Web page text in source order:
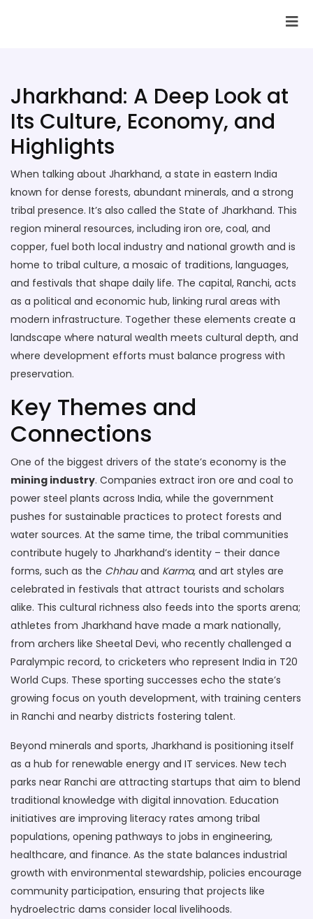
Jharkhand: A Deep Look at
Its Culture, Economy, and
Highlights
When talking about Jharkhand, a state in eastern India
known for dense forests, abundant minerals, and a strong
tribal presence. It’s also called the State of Jharkhand. This
region mineral resources, including iron ore, coal, and
copper, fuel both local industry and national growth and is
home to tribal culture, a mosaic of traditions, languages,
and festivals that shape daily life. The capital, Ranchi, acts
as a political and economic hub, linking rural areas with
modern infrastructure. Together these elements create a
landscape where natural wealth meets cultural depth, and
where development efforts must balance progress with
preservation.
Key Themes and
Connections
One of the biggest drivers of the state’s economy is the
mining industry. Companies extract iron ore and coal to
power steel plants across India, while the government
pushes for sustainable practices to protect forests and
water sources. At the same time, the tribal communities
contribute hugely to Jharkhand’s identity – their dance
forms, such as the Chhauand Karma, and art styles are
celebrated in festivals that attract tourists and scholars
alike. This cultural richness also feeds into the sports arena;
athletes from Jharkhand have made a mark nationally,
from archers like Sheetal Devi, who recently challenged a
Paralympic record, to cricketers who represent India in T20
World Cups. These sporting successes echo the state’s
growing focus on youth development, with training centers
in Ranchi and nearby districts fostering talent.
Beyond minerals and sports, Jharkhand is positioning itself
as a hub for renewable energy and IT services. New tech
parks near Ranchi are attracting startups that aim to blend
traditional knowledge with digital innovation. Education
initiatives are improving literacy rates among tribal
populations, opening pathways to jobs in engineering,
healthcare, and finance. As the state balances industrial
growth with environmental stewardship, policies encourage
community participation, ensuring that projects like
hydroelectric dams consider local livelihoods.